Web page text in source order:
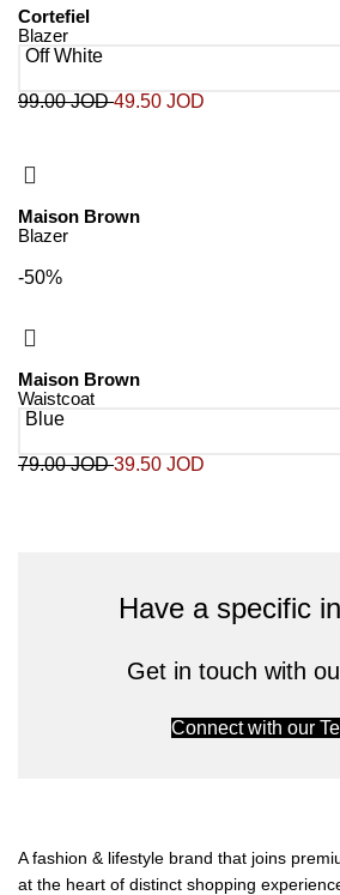
Cortefiel
Blazer
Off White
99.00JOD49.50 JOD
Maison Brown
Blazer
-50%
Maison Brown
Waistcoat
Blue
79.00JOD39.50 JOD
Have a specific
Get in touch with
Connect with our
A fashion & lifestyle brand that joins
at the heart of distinct shopping